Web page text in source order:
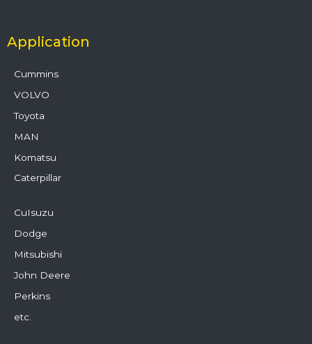
Application
Cummins
VOLVO
Toyota
MAN
Komatsu
Caterpillar
CuIsuzu
Dodge
Mitsubishi
John Deere
Perkins
etc.